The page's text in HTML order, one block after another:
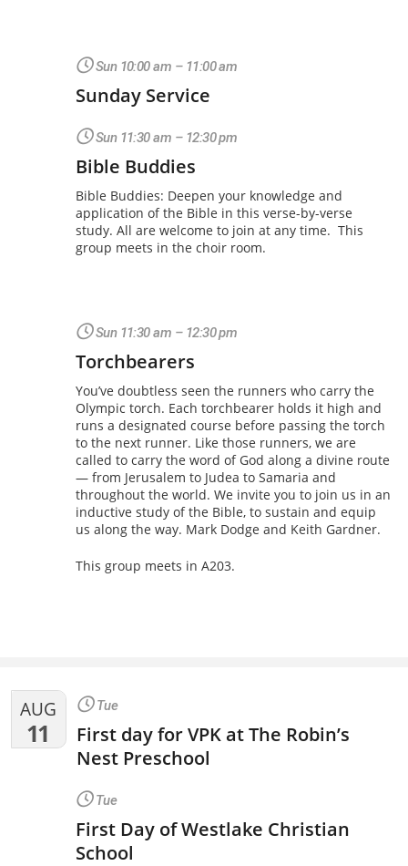
Sun 10:00 am – 11:00 am
Sunday Service
Sun 11:30 am – 12:30 pm
Bible Buddies
Bible Buddies: Deepen your knowledge and
application of the Bible in this verse-by-verse
study. All are welcome to join at any time. This
group meets in the choir room.
Sun 11:30 am – 12:30 pm
Torchbearers
You’ve doubtless seen the runners who carry the
Olympic torch. Each torchbearer holds it high and
runs a designated course before passing the torch
to the next runner. Like those runners, we are
called to carry the word of God along a divine route
— from Jerusalem to Judea to Samaria and
throughout the world. We invite you to join us in an
inductive study of the Bible, to sustain and equip
us along the way. Mark Dodge and Keith Gardner.
This group meets in A203.
AUG
11
Tue
First day for VPK at The Robin’s
Nest Preschool
Tue
First Day of Westlake Christian
School